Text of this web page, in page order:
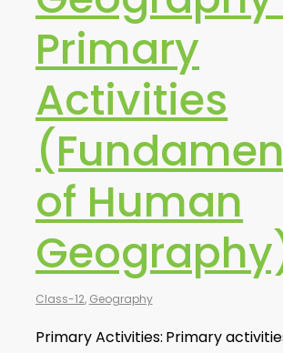
Primary
Activities
of Human
Class-12, Geography
Primary Activities: Primary